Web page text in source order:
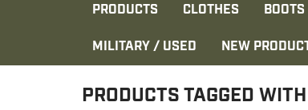
PRODUCTS CLOTHES BOOTS
MILITARY / USED NEW
PRODUCTS TAGGED